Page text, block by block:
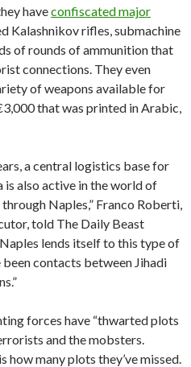
haveconfiscated major
Kalashnikov rifles, submachine
of rounds of ammunition that
connections. They even
of weapons available for
that was printed in Arabic,
a central logistics base for
is also active in the world of
Naples,” Franco Roberti,
told The Daily Beast
lends itself to this type of
contacts between Jihadi
forces have “thwarted plots
and the mobsters.
how many plots they’ve missed.